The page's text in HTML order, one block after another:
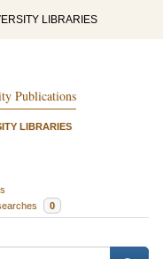
LIBRARIES
Publications
LIBRARIES
0